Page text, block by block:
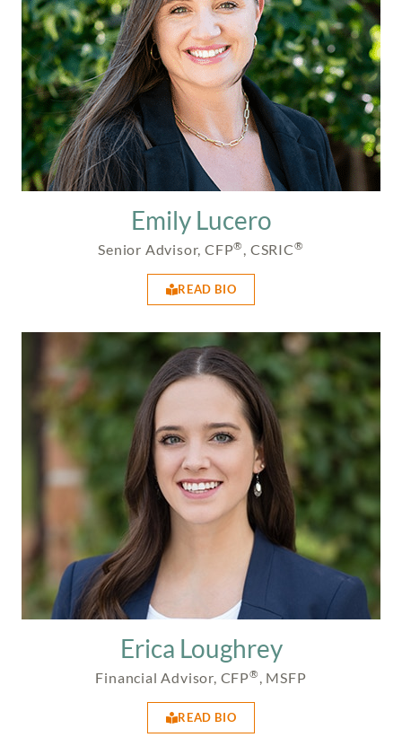
Emily Lucero
Senior Advisor, CFP® , CSRIC®
READ BIO
Erica Loughrey
Financial Advisor, CFP® , MSFP
READ BIO